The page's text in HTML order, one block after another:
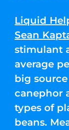
Liquid
Sean
stimulant
average
big
canephor
types of
beans.